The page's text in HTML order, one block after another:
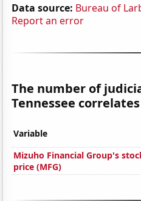
Data source: Bureau of
Report an error
The number of
Tennessee
Variable
Mizuho Financial Group's
price (MFG)